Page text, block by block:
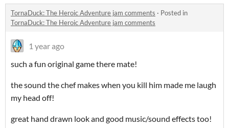
​TornaDuck: The Heroic Adventure jam comments · Posted in
TornaDuck: The Heroic Adventure jam comments
1 year ago
such a fun original game there mate!
the sound the chef makes when you kill him made me laugh
my head off!
great hand drawn look and good music/sound effects too!